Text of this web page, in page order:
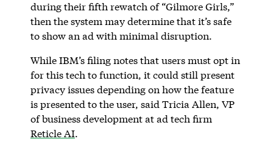
during their fifth rewatch of “Gilmore Girls,”
then the system may determine that it’s safe
to show an ad with minimal disruption.
While IBM’s filing notes that users must opt in
for this tech to function, it could still present
privacy issues depending on how the feature
is presented to the user, said Tricia Allen, VP
of business development at ad tech firm
Reticle AI.